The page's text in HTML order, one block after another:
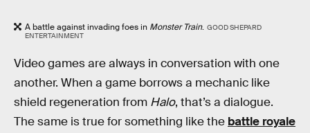
A battle against invading foes in Monster Train. GOOD SHEPARD
ENTERTAINMENT
Video games are always in conversation with one
another. When a game borrows a mechanic like
shield regeneration from Halo, that’s a dialogue.
The same is true for something like the battle royale